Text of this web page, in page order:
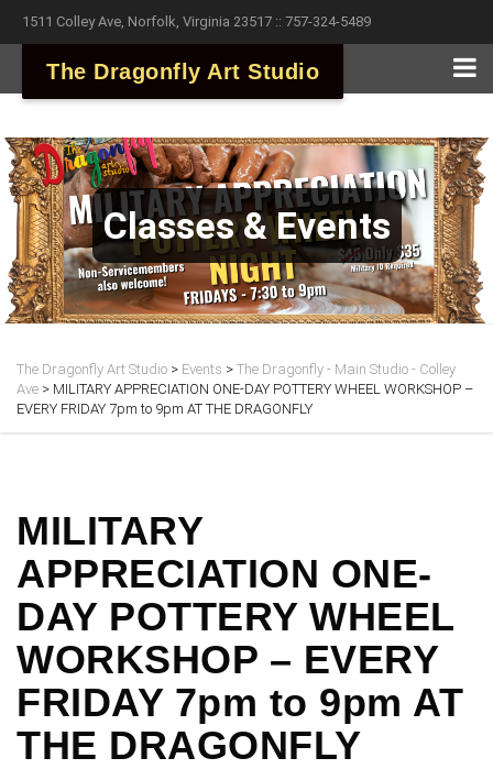
1511 Colley Ave, Norfolk, Virginia 23517 :: 757-324-5489
The Dragonfly Art Studio
Classes & Events
The Dragonfly Art Studio > Events > The Dragonfly - Main Studio - Colley
Ave > MILITARY APPRECIATION ONE-DAY POTTERY WHEEL WORKSHOP –
EVERY FRIDAY 7pm to 9pm AT THE DRAGONFLY
MILITARY
APPRECIATION ONE-
DAY POTTERY WHEEL
WORKSHOP – EVERY
FRIDAY 7pm to 9pm AT
THE DRAGONFLY